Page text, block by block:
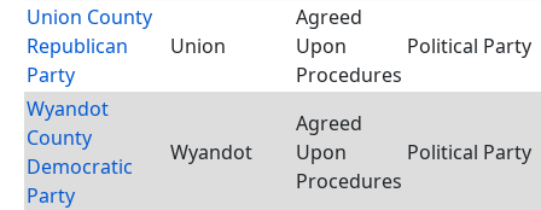
Union County
Republican
Party
Union
Agreed
Upon
Procedures
Political Party
Wyandot
County
Democratic
Party
Wyandot
Agreed
Upon
Procedures
Political Party